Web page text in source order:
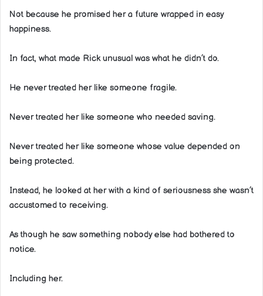
Not because he promised her a future wrapped in easy
happiness.
In fact, what made Rick unusual was what he didn’t do.
He never treated her like someone fragile.
Never treated her like someone who needed saving.
Never treated her like someone whose value depended on
being protected.
Instead, he looked at her with a kind of seriousness she wasn’t
accustomed to receiving.
As though he saw something nobody else had bothered to
notice.
Including her.